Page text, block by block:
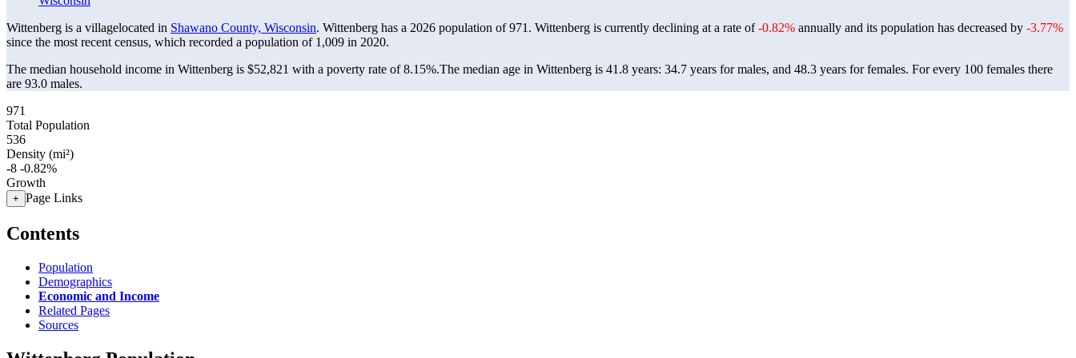
Wittenberg is a villagelocated in Shawano County, Wisconsin. Wittenberg has a 2026 population of971 . Wittenberg is currently declining at a rate of-0.82% annually and its population has decreased by -3.77%
since the most recent census, which recorded a population of 1,009 in 2020.
The median household income in Wittenberg is $52,821 with a poverty rate of 8.15%.The median age in Wittenberg is 41.8 years: 34.7 years for males, and 48.3 years for females. For every 100 females there
are 93.0 males.
971
Total Population
536
Density (mi²)
-8 -0.82%
Growth
+ Page Links
Contents
Population
Demographics
Economic and Income
Related Pages
Sources